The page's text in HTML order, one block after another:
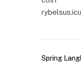
rybelsus.icu
Spring